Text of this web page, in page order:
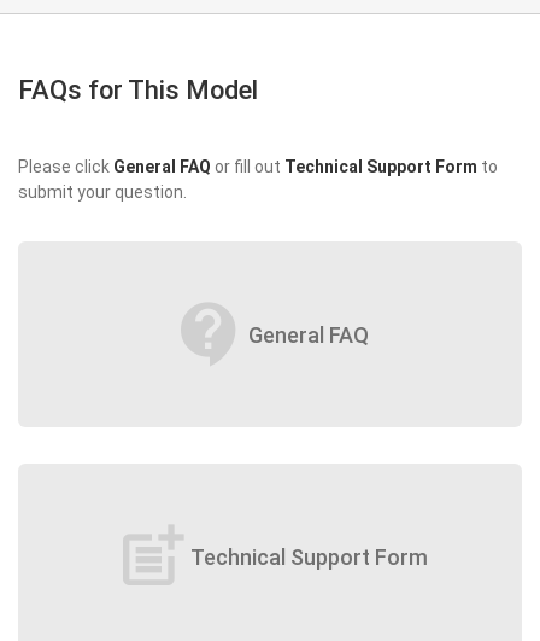
FAQs for This Model
Please click General FAQ or fill out Technical Support Form to
submit your question.
contact_support General FAQ
post_add Technical Support Form